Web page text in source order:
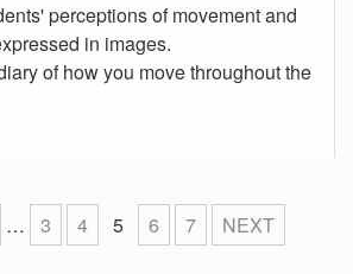
perceptions of movement and
in images.
of how you move throughout the
… 3 4 5 6 7 NEXT